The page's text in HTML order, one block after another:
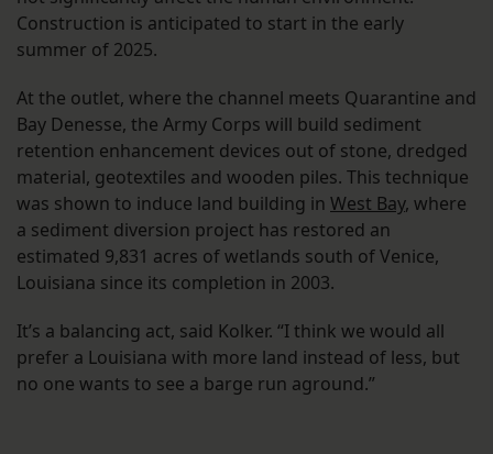
Construction is anticipated to start in the early
summer of 2025.
At the outlet, where the channel meets Quarantine and
Bay Denesse, the Army Corps will build sediment
retention enhancement devices out of stone, dredged
material, geotextiles and wooden piles. This technique
was shown to induce land building in West Bay, where
a sediment diversion project has restored an
estimated 9,831 acres of wetlands south of Venice,
Louisiana since its completion in 2003.
It’s a balancing act, said Kolker. “I think we would all
prefer a Louisiana with more land instead of less, but
no one wants to see a barge run aground.”